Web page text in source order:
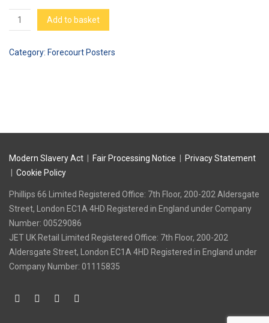
Hot
Drinks
Add to basket
Category: Forecourt Posters
Modern Slavery Act Fair Processing Notice
Privacy Statement
Cookie Policy
Phillips 66 Limited Registered Office: 7th Floor, 200-202 Aldersgate
Street, London EC1A 4HD Registered in England under Company
Number: 00529086
‍JET UK Retail Limited Registered Office: 7th Floor, 200-202
Aldersgate Street, London EC1A 4HD Registered in England under
Company Number: 01115835